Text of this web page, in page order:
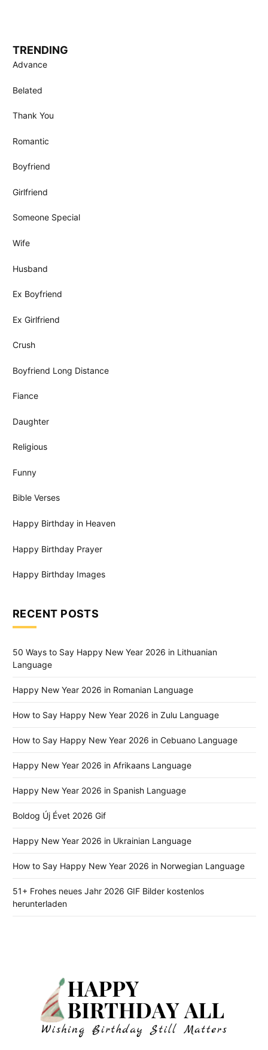
TRENDING
Advance
Belated
Thank You
Romantic
Boyfriend
Girlfriend
Someone Special
Wife
Husband
Ex Boyfriend
Ex Girlfriend
Crush
Boyfriend Long Distance
Fiance
Daughter
Religious
Funny
Bible Verses
Happy Birthday in Heaven
Happy Birthday Prayer
Happy Birthday Images
RECENT POSTS
50 Ways to Say Happy New Year 2026 in Lithuanian
Language
Happy New Year 2026 in Romanian Language
How to Say Happy New Year 2026 in Zulu Language
How to Say Happy New Year 2026 in Cebuano Language
Happy New Year 2026 in Afrikaans Language
Happy New Year 2026 in Spanish Language
Boldog Új Évet 2026 Gif
Happy New Year 2026 in Ukrainian Language
How to Say Happy New Year 2026 in Norwegian Language
51+ Frohes neues Jahr 2026 GIF Bilder kostenlos
herunterladen